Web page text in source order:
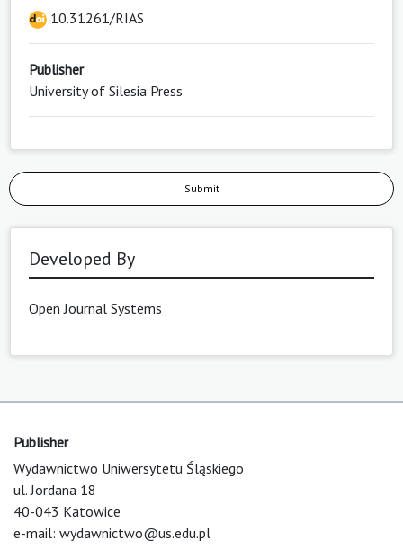
10.31261/RIAS
Publisher
University of Silesia Press
Submit
Developed By
Open Journal Systems
Publisher
Wydawnictwo Uniwersytetu Śląskiego
ul. Jordana 18
40-043 Katowice
e-mail: wydawnictwo@us.edu.pl